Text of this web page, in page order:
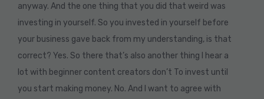
anyway. And the one thing that you did that weird was
investing in yourself. So you invested in yourself before
your business gave back from my understanding, is that
correct? Yes. So there that’s also another thing I hear a
lot with beginner content creators don’t To invest until
you start making money. No. And I want to agree with